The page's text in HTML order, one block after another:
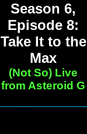
Season 6,
Episode 8:
Take It to the
Max
(Not So) Live
from Asteroid G